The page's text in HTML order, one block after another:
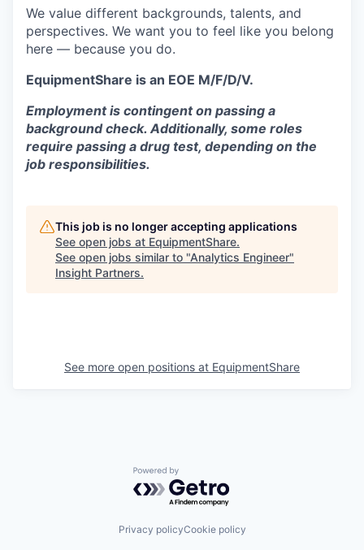
We value different backgrounds, talents, and
perspectives. We want you to feel like you belong
here — because you do.
EquipmentShare is an EOE M/F/D/V.
Employment is contingent on passing a
background check. Additionally, some roles
require passing a drug test, depending on the
job responsibilities.
This job is no longer accepting applications
See open jobs at EquipmentShare.
See open jobs similar to "Analytics Engineer"
Insight Partners.
See more open positions at EquipmentShare
Powered by Getro.com
Privacy policyCookie policy